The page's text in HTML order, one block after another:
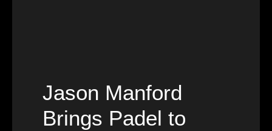
Jason Manford
Brings Padel to